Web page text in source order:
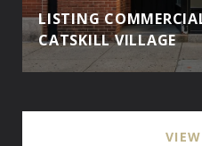
LISTING
CATSKILL VILLAGE